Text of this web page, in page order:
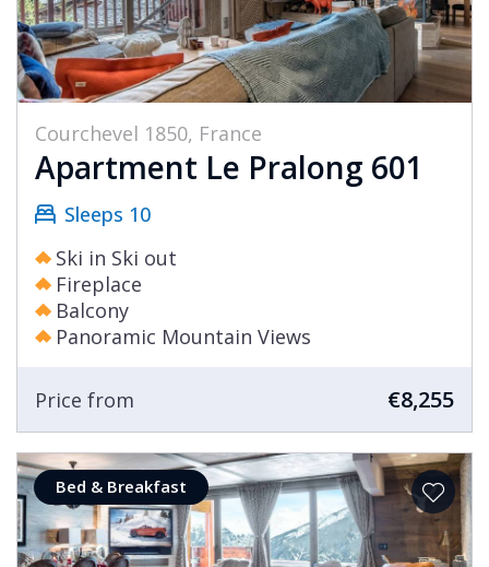
Courchevel 1850, France
Apartment Le Pralong 601
Sleeps 10
Ski in Ski out
Fireplace
Balcony
Panoramic Mountain Views
Price from €8,255
Bed & Breakfast